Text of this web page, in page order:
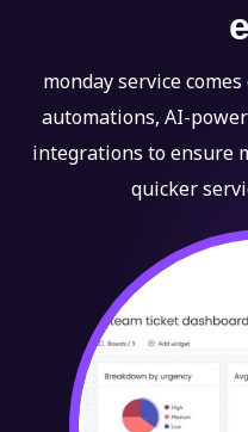
monday service
automations, AI-
integrations to ensure
quicker